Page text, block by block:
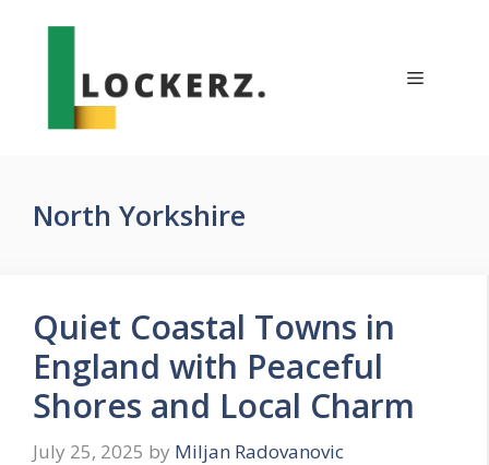
Menu
North Yorkshire
Quiet Coastal Towns in
England with Peaceful
Shores and Local Charm
July 25, 2025 by Miljan Radovanovic